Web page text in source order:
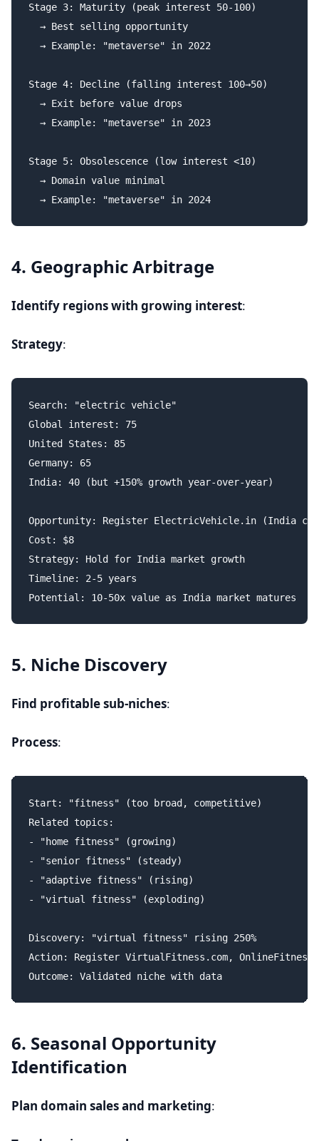
Stage 3: Maturity (peak interest 50-100)
  → Best selling opportunity
  → Example: "metaverse" in 2022
Stage 4: Decline (falling interest 100→50)
  → Exit before value drops
  → Example: "metaverse" in 2023
Stage 5: Obsolescence (low interest <10)
  → Domain value minimal
4. Geographic Arbitrage
Identify regions with growing interest:
Strategy:
Search: "electric vehicle"
Global interest: 75
United States: 85
Germany: 65
India: 40 (but +150% growth year-over-year)
Opportunity: Register ElectricVehicle.in (India
Cost: $8
Strategy: Hold for India market growth
Timeline: 2-5 years
5. Niche Discovery
Find profitable sub-niches:
Process:
Start: "fitness" (too broad, competitive)
Related topics:
- "home fitness" (growing)
- "senior fitness" (steady)
- "adaptive fitness" (rising)
- "virtual fitness" (exploding)
Discovery: "virtual fitness" rising 250%
Action: Register VirtualFitness.com,
6. Seasonal Opportunity
Identification
Plan domain sales and marketing: